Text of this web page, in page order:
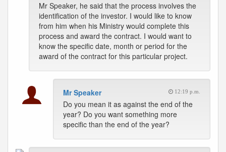
Mr Speaker, he said that the process involves the
identification of the investor. I would like to know
from him when his Ministry would complete this
process and award the contract. I would want to
know the specific date, month or period for the
award of the contract for this particular project.
Mr Speaker 12:19 p.m.
Do you mean it as against the end of the
year? Do you want something more
specific than the end of the year?